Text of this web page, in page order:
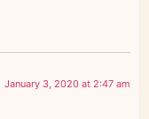
January 3, 2020 at 2:47 am